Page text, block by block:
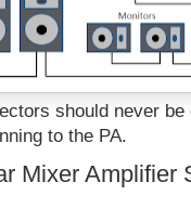
should never
to the PA.
Mixer Amplifier